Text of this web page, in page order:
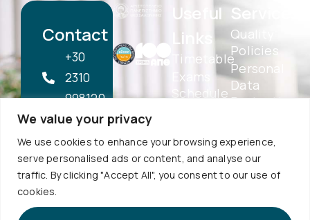
We value your privacy
We use cookies to enhance your browsing experience,
serve personalised ads or content, and analyse our
traffic. By clicking "Accept All", you consent to our use of
cookies.
our
Useful
Links
Timetable
Exams
Schedule
AUTh
Services
Career
Services
Quality
Policies
Personal
Data
Protection
Electronic
Services
eSecretariat
Textbooks
Contact
+30
2310
998120
info@physics.auth.gr
Daily,
10:30
12:00